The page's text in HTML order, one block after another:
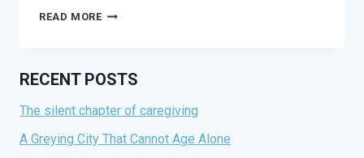
READ MORE
RECENT POSTS
The silent chapter of caregiving
A Greying City That Cannot Age Alone